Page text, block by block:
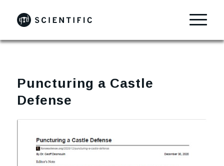
Puncturing a Castle
Defense